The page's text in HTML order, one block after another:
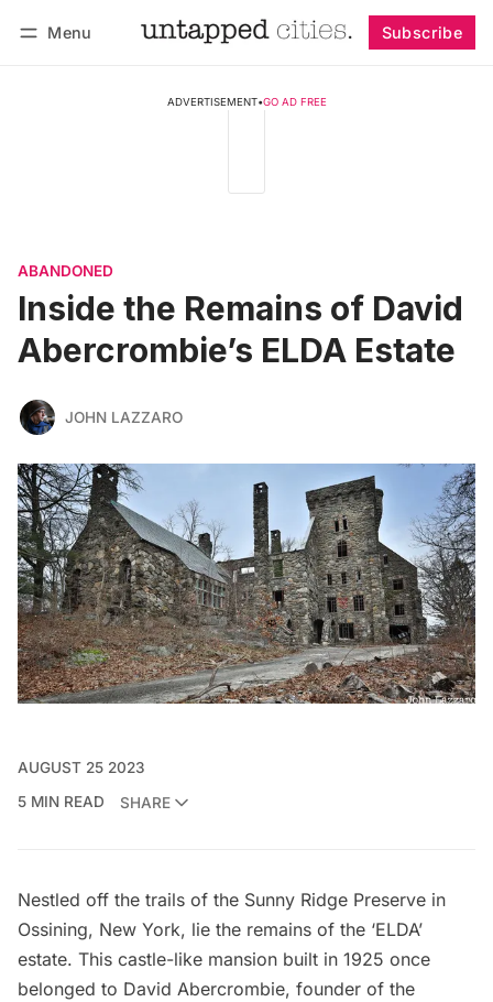
Menu Subscribe
ADVERTISEMENT•GO AD FREE
ABANDONED
Inside the Remains of David
Abercrombie’s ELDA Estate
JOHN LAZZARO
AUGUST 25 2023
5 MIN READ
SHARE
Nestled off the trails of the Sunny Ridge Preserve in
Ossining, New York, lie the remains of the ‘ELDA’
estate. This castle-like mansion built in 1925 once
belonged to David Abercrombie, founder of the